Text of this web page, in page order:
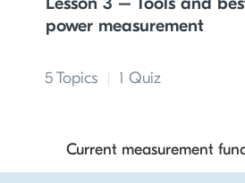
PMIC hardware integration
power measurement
5 Topics | 1 Quiz
Current measurement